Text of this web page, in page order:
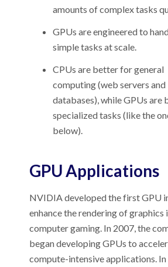
amounts of complex tasks
GPUs are engineered to
simple tasks at scale.
CPUs are better for general
computing (web servers and
databases), while GPUs are
specialized tasks (like the
below).
GPU Applications
NVIDIA developed the first GPU
enhance the rendering of graphics
computer gaming. In 2007, the
began developing GPUs to
compute-intensive applications. In